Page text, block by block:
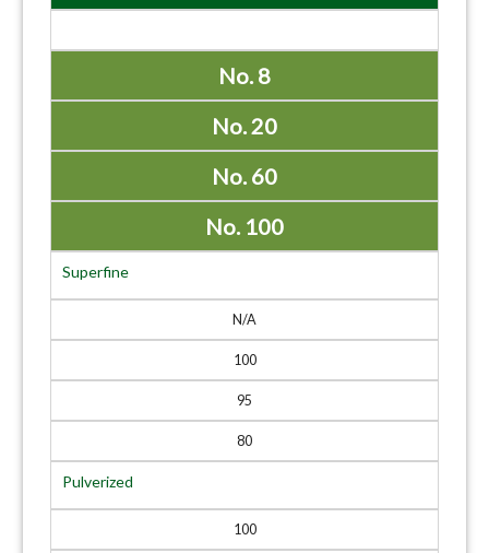
No. 8
No. 20
No. 60
No. 100
Superfine
N/A
100
95
80
Pulverized
100